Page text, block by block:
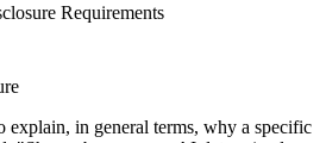
Requirements
explain, in general terms, why a specific